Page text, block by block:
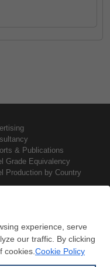
& Publications
Grade Equivalency
Production by Country
© SteelOrbis Electronic
Inc.
Reserved